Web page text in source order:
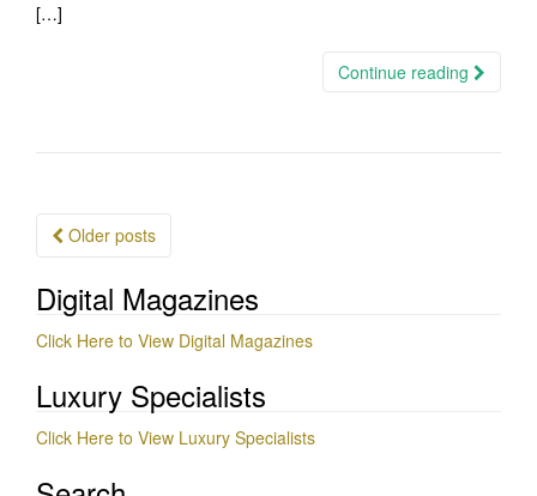
[…]
Continue reading
Posts
Older posts
Digital Magazines
Click Here to View Digital Magazines
Luxury Specialists
Click Here to View Luxury Specialists